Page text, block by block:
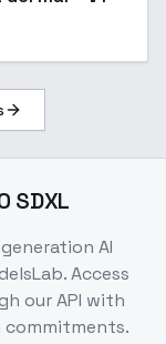
SDXL
AI
Access
our API with
commitments.